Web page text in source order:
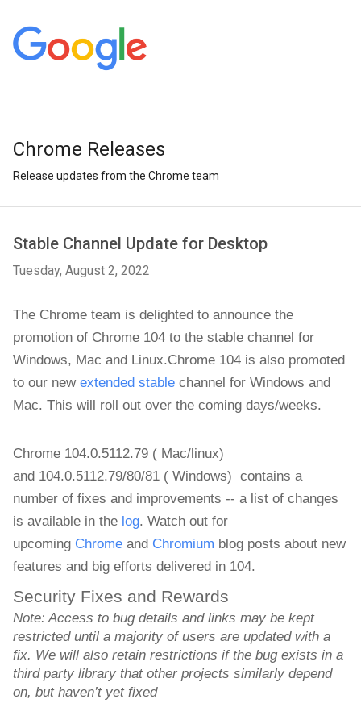
Chrome Releases
Release updates from the Chrome team
Stable Channel Update for Desktop
Tuesday, August 2, 2022
The Chrome team is delighted to announce the
promotion of Chrome 104 to the stable channel for
Windows, Mac and Linux.Chrome 104 is also promoted
to our new extended stable channel for Windows and
Mac. This will roll out over the coming days/weeks.
Chrome 104.0.5112.79 ( Mac/linux)
and 104.0.5112.79/80/81 ( Windows) contains a
number of fixes and improvements -- a list of changes
is available in the log. Watch out for
upcoming Chrome and Chromium blog posts about new
features and big efforts delivered in 104.
Security Fixes and Rewards
Note: Access to bug details and links may be kept
restricted until a majority of users are updated with a
fix. We will also retain restrictions if the bug exists in a
third party library that other projects similarly depend
on, but haven’t yet fixed